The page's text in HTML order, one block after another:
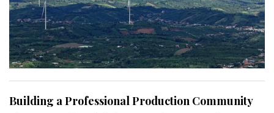
Building a Professional Production Community